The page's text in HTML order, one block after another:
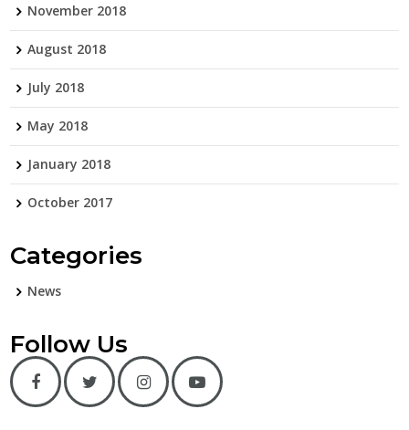
November 2018
August 2018
July 2018
May 2018
January 2018
October 2017
Categories
News
Follow Us